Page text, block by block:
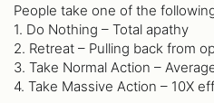
People take one of the
1. Do Nothing – Total apathy
2. Retreat – Pulling back from
3. Take Normal Action –
4. Take Massive Action – 10X